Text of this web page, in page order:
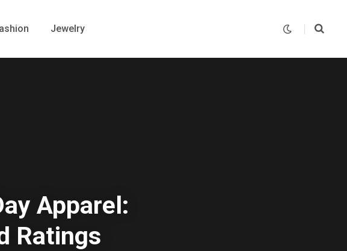
Jewelry
Apparel:
Ratings